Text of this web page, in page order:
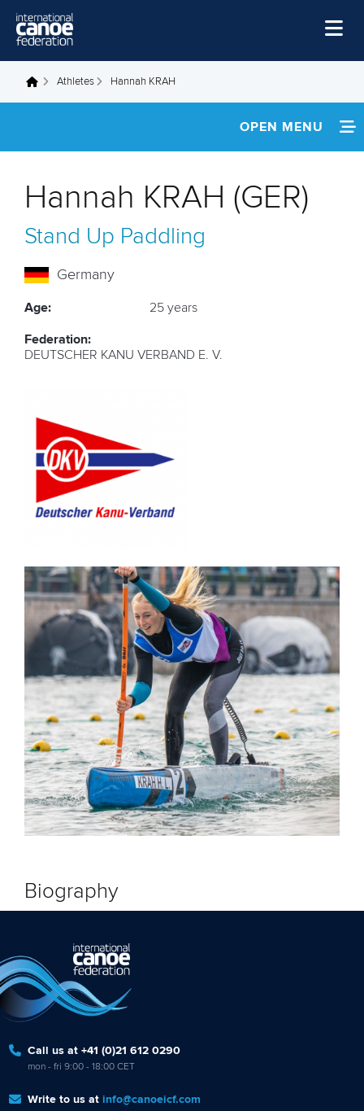
Home
Disciplines
About Us
Governance
You are here
Athletes Hannah KRAH
OPEN MENU
NEWS
FOOTAGE
Hannah KRAH (GER)
Stand Up Paddling
Germany
Age: 25 years
Federation:
DEUTSCHER KANU VERBAND E. V.
Biography
Call us at +41 (0)21 612 0290
mon - fri 9:00 - 18:00 CET
Write to us at info@canoeicf.com